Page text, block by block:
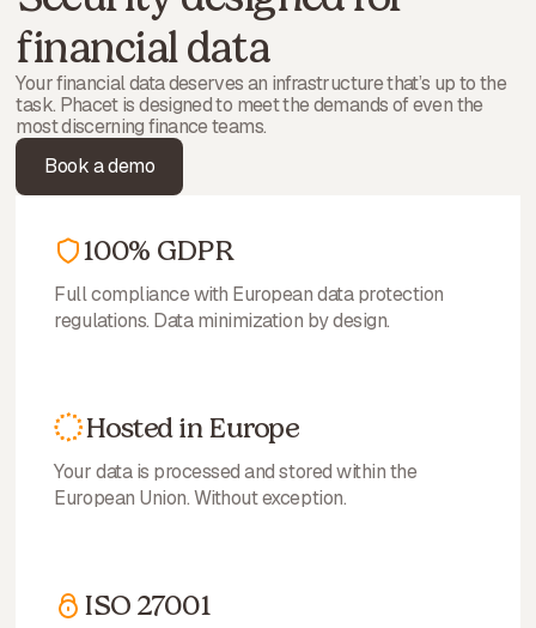
financial data
Your financial data deserves an infrastructure that’s up to the
task. Phacet is designed to meet the demands of even the
most discerning finance teams.
Book a demo
100% GDPR
Full compliance with European data protection
regulations. Data minimization by design.
Hosted in Europe
Your data is processed and stored within the
European Union. Without exception.
ISO 27001